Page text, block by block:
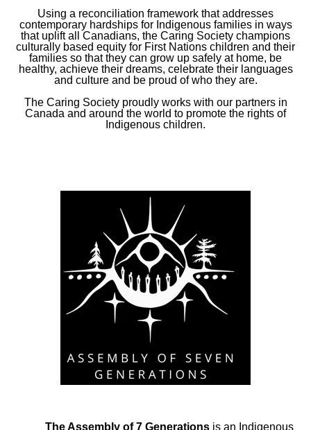
Using a reconciliation framework that addresses
contemporary hardships for Indigenous families in ways
that uplift all Canadians, the Caring Society champions
culturally based equity for First Nations children and their
families so that they can grow up safely at home, be
healthy, achieve their dreams, celebrate their languages
and culture and be proud of who they are.
The Caring Society proudly works with our partners in
Canada and around the world to promote the rights of
Indigenous children.
The Assembly of 7 Generations is an Indigenous